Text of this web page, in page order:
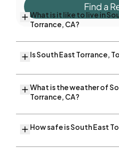
Find a
What is it like to live in
Torrance, CA?
Is South East Torrance,
What is the weather of
Torrance, CA?
How safe is South East